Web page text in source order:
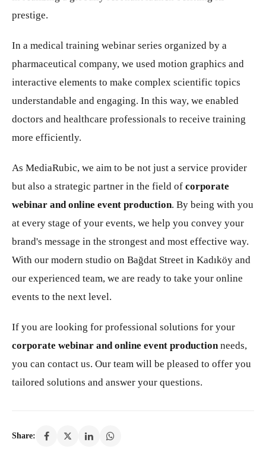
prestige.
In a medical training webinar series organized by a
pharmaceutical company, we used motion graphics and
interactive elements to make complex scientific topics
understandable and engaging. In this way, we enabled
doctors and healthcare professionals to receive training
more efficiently.
As MediaRubic, we aim to be not just a service provider
but also a strategic partner in the field of corporate
webinar and online event production. By being with you
at every stage of your events, we help you convey your
brand's message in the strongest and most effective way.
With our modern studio on Bağdat Street in Kadıköy and
our experienced team, we are ready to take your online
events to the next level.
If you are looking for professional solutions for your
corporate webinar and online event production needs,
you can contact us. Our team will be pleased to offer you
tailored solutions and answer your questions.
Share: